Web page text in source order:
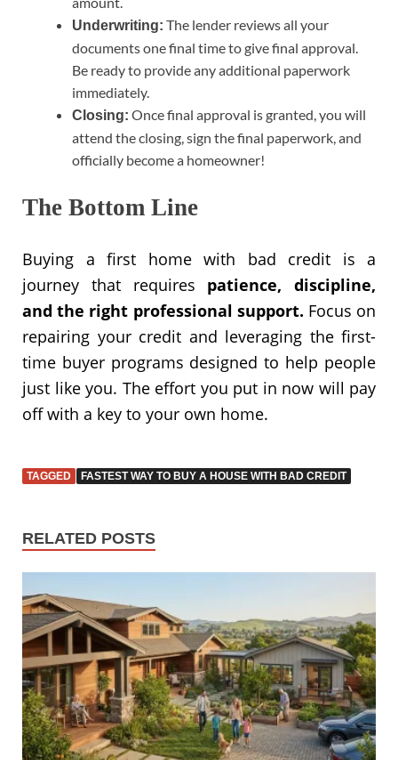
Underwriting: The lender reviews all your
documents one final time to give final approval.
Be ready to provide any additional paperwork
immediately.
Closing: Once final approval is granted, you will
attend the closing, sign the final paperwork, and
officially become a homeowner!
The Bottom Line
Buying a first home with bad credit is a
journey that requires patience, discipline,
and the right professional support. Focus on
repairing your credit and leveraging the first-
time buyer programs designed to help people
just like you. The effort you put in now will pay
off with a key to your own home.
TAGGED FASTEST WAY TO BUY A HOUSE WITH BAD CREDIT
RELATED POSTS